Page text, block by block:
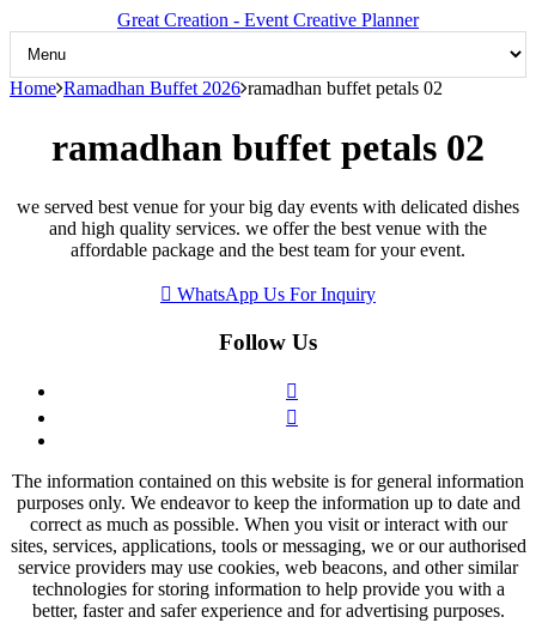
Great Creation - Event Creative Planner
Home Ramadhan Buffet 2026 ramadhan buffet petals 02
ramadhan buffet petals 02
we served best venue for your big day events with delicated dishes
and high quality services. we offer the best venue with the
affordable package and the best team for your event.
WhatsApp Us For Inquiry
Follow Us
The information contained on this website is for general information
purposes only. We endeavor to keep the information up to date and
correct as much as possible. When you visit or interact with our
sites, services, applications, tools or messaging, we or our authorised
service providers may use cookies, web beacons, and other similar
technologies for storing information to help provide you with a
better, faster and safer experience and for advertising purposes.